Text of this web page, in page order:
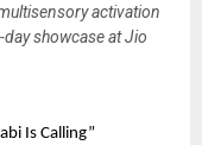
activation
showcase at Jio
Is Calling”